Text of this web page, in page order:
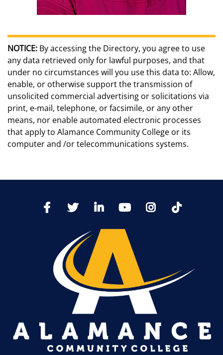
NOTICE: By accessing the Directory, you agree to use
any data retrieved only for lawful purposes, and that
under no circumstances will you use this data to: Allow,
enable, or otherwise support the transmission of
unsolicited commercial advertising or solicitations via
print, e-mail, telephone, or facsimile, or any other
means, nor enable automated electronic processes
that apply to Alamance Community College or its
computer and /or telecommunications systems.
FacebookTwitter LinkedIn YoutTubeInstagram